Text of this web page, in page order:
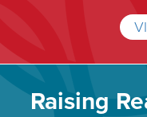
Raising